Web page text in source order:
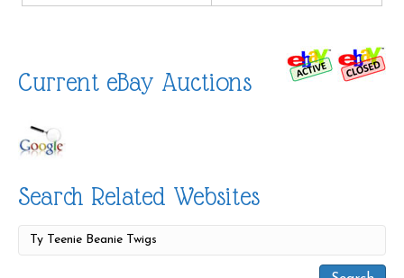
Current eBay Auctions
Search Related Websites